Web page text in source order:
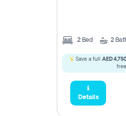
2 Bed 2
Save a full AED
Details